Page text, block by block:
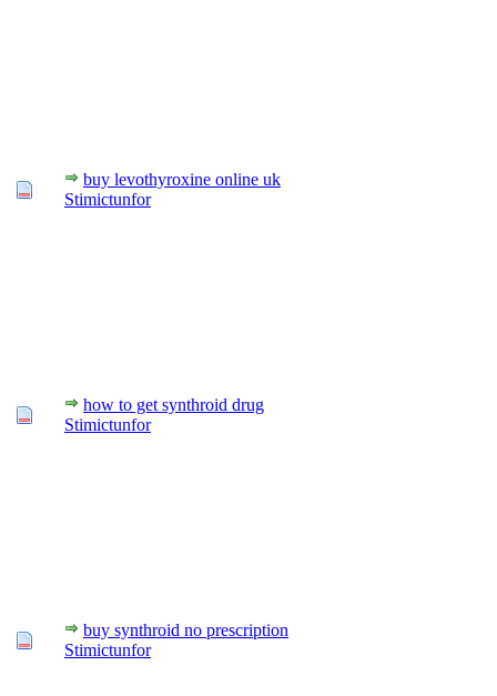
buy levothyroxine online uk
Stimictunfor
how to get synthroid drug
Stimictunfor
buy synthroid no prescription
Stimictunfor